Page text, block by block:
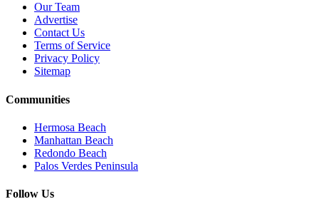
Our Team
Advertise
Contact Us
Terms of Service
Privacy Policy
Sitemap
Communities
Hermosa Beach
Manhattan Beach
Redondo Beach
Palos Verdes Peninsula
Follow Us